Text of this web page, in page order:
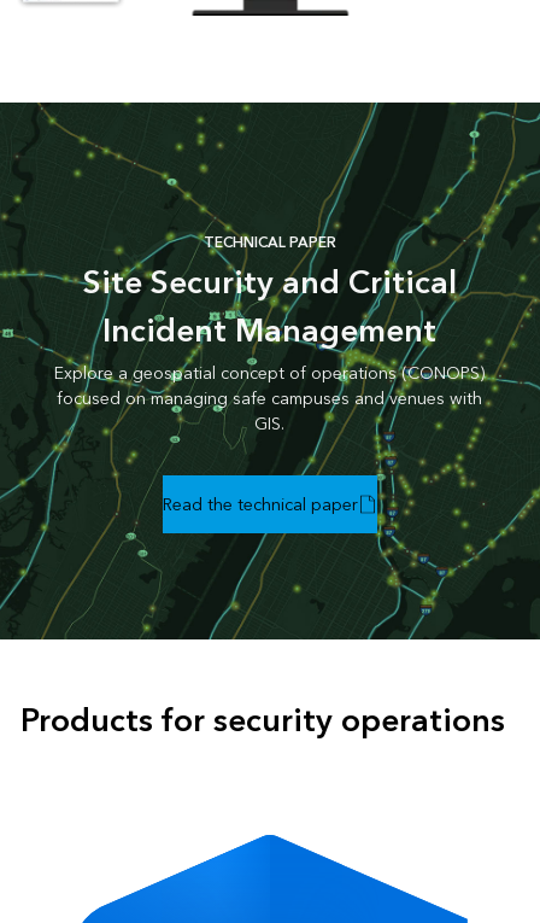
TECHNICAL PAPER
Site Security and Critical
Incident Management
Explore a geospatial concept of operations (CONOPS)
focused on managing safe campuses and venues with
GIS.
Read the technical paper
Products for security operations